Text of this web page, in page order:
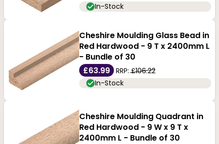
In-Stock
Cheshire Moulding Glass Bead in
Red Hardwood - 9 T x 2400mm L
- Bundle of 30
£63.99
RRP:£106.22
In-Stock
Cheshire Moulding Quadrant in
Red Hardwood - 9 W x 9 T x
2400mm L - Bundle of 30